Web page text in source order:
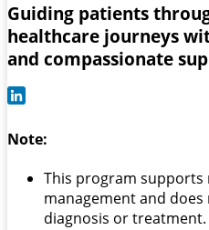
Guiding patients
healthcare journeys
and compassionate
Note:
This program supports
management and
diagnosis or treatment.